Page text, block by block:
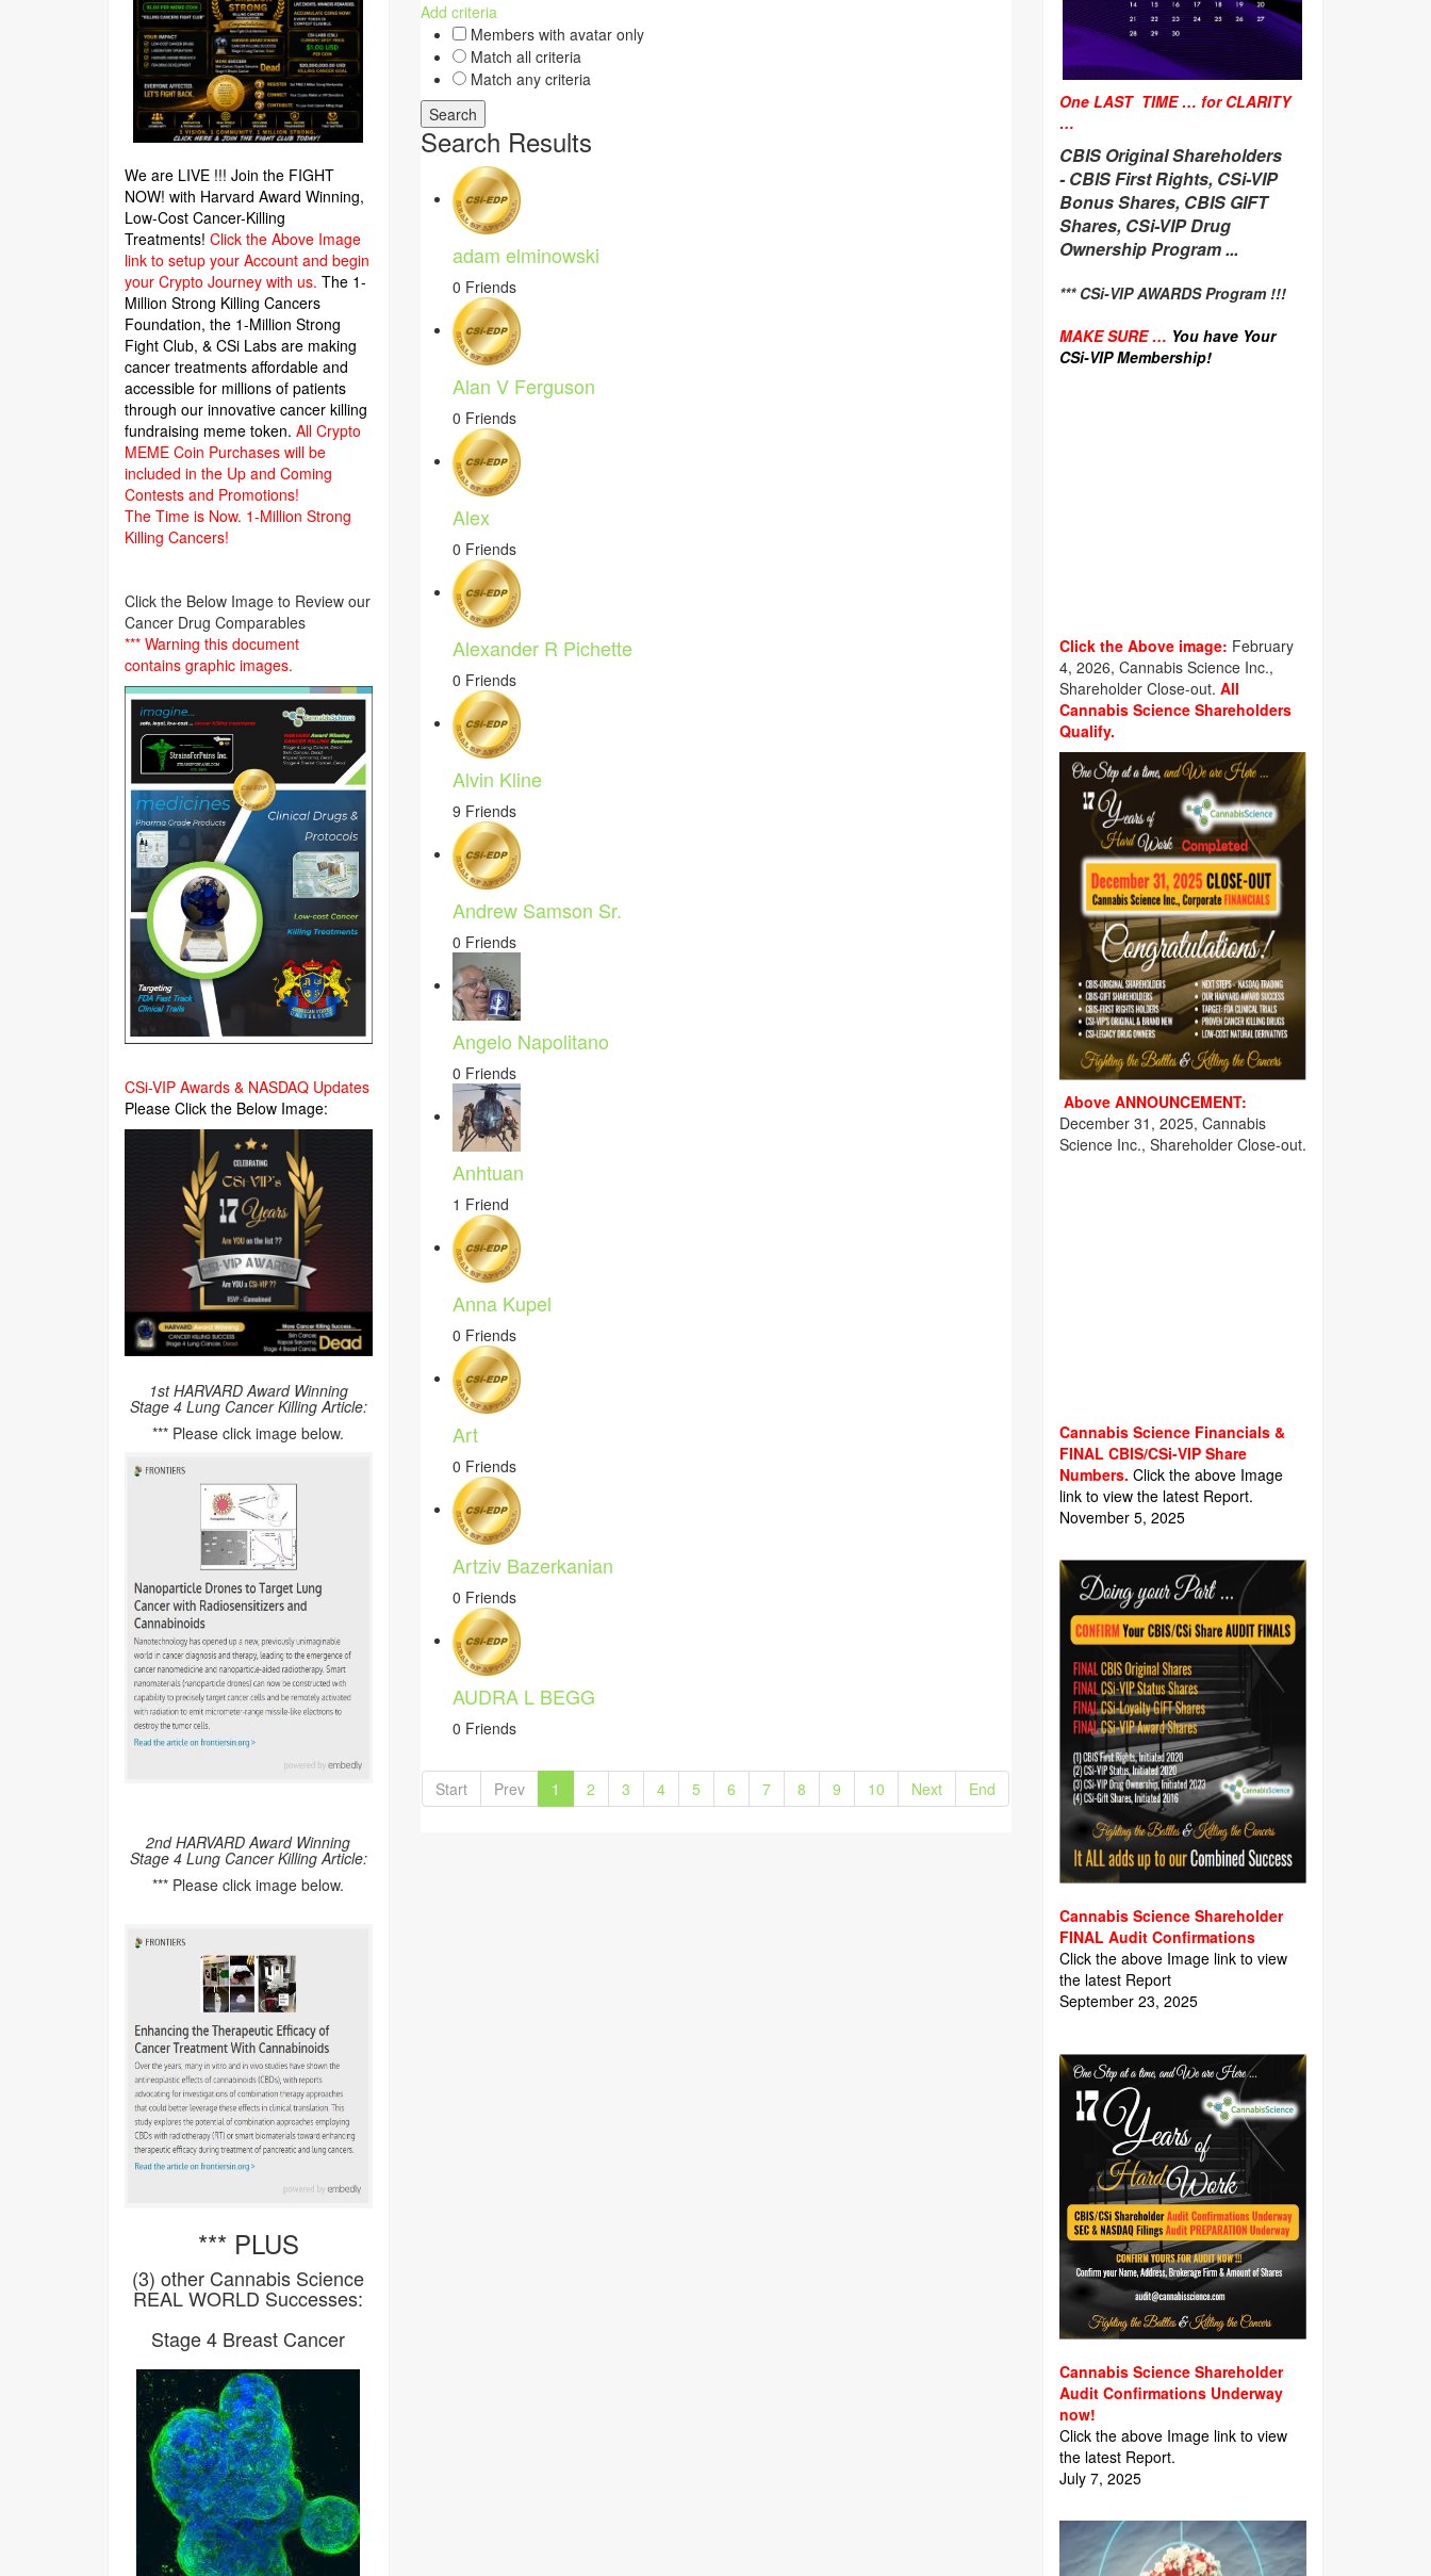
Add criteria
Members with avatar only
Match all criteria
Match any criteria
Search Results
adam elminowski
0 Friends
Alan V Ferguson
0 Friends
Alex
0 Friends
Alexander R Pichette
0 Friends
Alvin Kline
9 Friends
Andrew Samson Sr.
0 Friends
Angelo Napolitano
0 Friends
Anhtuan
1 Friend
Anna Kupel
0 Friends
Art
0 Friends
Artziv Bazerkanian
0 Friends
AUDRA L BEGG
0 Friends
Start Prev 1 2 3 4 5 6 7 8 9 10 Next End
We are LIVE !!! Join the FIGHT
NOW! with Harvard Award Winning,
Low-Cost Cancer-Killing
Treatments! Click the Above Image
link to setup your Account and begin
your Crypto Journey with us. The 1-
Million Strong Killing Cancers
Foundation, the 1-Million Strong
Fight Club, & CSi Labs are making
cancer treatments affordable and
accessible for millions of patients
through our innovative cancer killing
fundraising meme token. All Crypto
MEME Coin Purchases will be
included in the Up and Coming
Contests and Promotions!
The Time is Now. 1-Million Strong
Killing Cancers!
Click the Below Image to Review our
Cancer Drug Comparables
*** Warning this document
contains graphic images.
CSi-VIP Awards & NASDAQ Updates
Please Click the Below Image:
1st HARVARD Award Winning
Stage 4 Lung Cancer Killing Article:
*** Please click image below.
2nd HARVARD Award Winning
Stage 4 Lung Cancer Killing Article:
*** Please click image below.
*** PLUS
(3) other Cannabis Science
REAL WORLD Successes:
Stage 4 Breast Cancer
One LAST TIME … for CLARITY
…
CBIS Original Shareholders
-CBIS First Rights, CSi-VIP
Bonus Shares, CBIS GIFT
Shares, CSi-VIP Drug
Ownership Program ...
*** CSi-VIP AWARDS Program !!!
MAKE SURE … You have Your
CSi-VIP Membership!
Click the Above image: February
4, 2026, Cannabis Science Inc.,
Shareholder Close-out. All
Cannabis Science Shareholders
Qualify.
Above ANNOUNCEMENT:
December 31, 2025, Cannabis
Science Inc., Shareholder Close-out.
Cannabis Science Financials &
FINAL CBIS/CSi-VIP Share
Numbers. Click the above Image
link to view the latest Report.
November 5, 2025
Cannabis Science Shareholder
FINAL Audit Confirmations
Click the above Image link to view
the latest Report
September 23, 2025
Cannabis Science Shareholder
Audit Confirmations Underway
now!
Click the above Image link to view
the latest Report.
July 7, 2025